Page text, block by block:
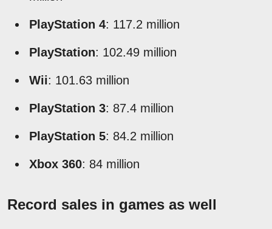
PlayStation 4: 117.2 million
PlayStation: 102.49 million
Wii: 101.63 million
PlayStation 3: 87.4 million
PlayStation 5: 84.2 million
Xbox 360: 84 million
Record sales in games as well